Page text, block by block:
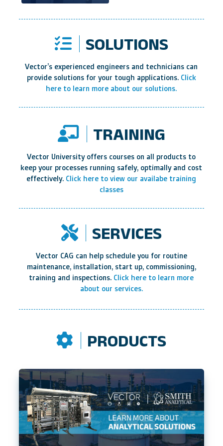
SOLUTIONS
Vector’s experienced engineers and technicians can
provide solutions for your tough applications. Click
here to learn more about our solutions.
TRAINING
Vector University offers courses on all products to
keep your processes running safely, optimally and cost
effectively. Click here to view our availabe training
classes
SERVICES
Vector CAG can help schedule you for routine
maintenance, installation, start up, commissioning,
training and inspections. Click here to learn more
about our services.
PRODUCTS